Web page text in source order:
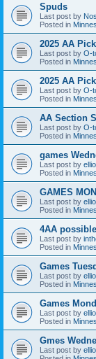
Spuds
Last post by
Posted in
2025 AA
Last post by O-
Posted in
2025 AA
Last post by O-
Posted in
AA Section
Last post by O-
Posted in
games
Last post by
Posted in
GAMES
Last post by
Posted in
4AA
Last post by
Posted in
Games
Last post by
Posted in
Games
Last post by
Posted in
Gmes
Last post by